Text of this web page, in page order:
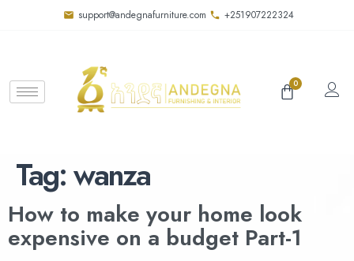
support@andegnafurniture.com +251907222324
0
Tag:wanza
How to make your home look
expensive on a budget Part-1